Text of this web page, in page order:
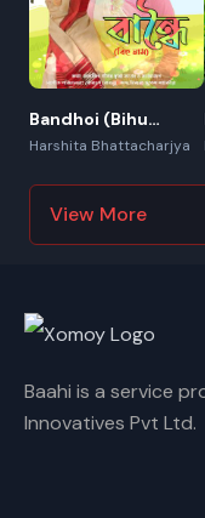
Bandhoi (Bihu
Naam)
Harshita Bhattacharjya
View More
Baahi is a service
Innovatives Pvt Ltd.